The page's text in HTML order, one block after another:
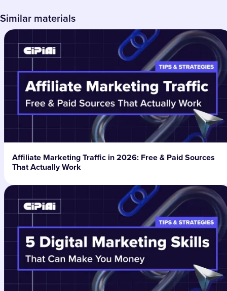
Similar materials
Affiliate Marketing Traffic in 2026: Free & Paid Sources
That Actually Work